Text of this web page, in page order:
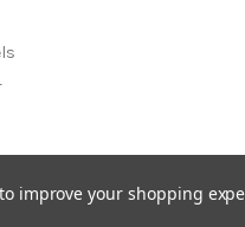
improve your shopping